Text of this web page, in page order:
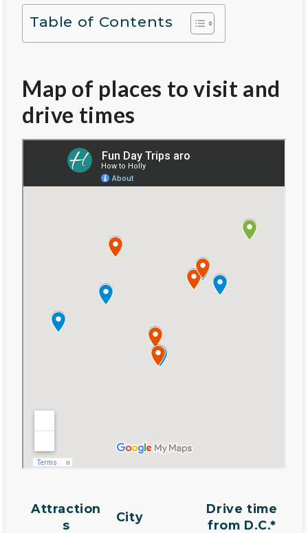
Table of Contents
Map of places to visit and
drive times
Attraction
s
City
Drive time
from D.C.*